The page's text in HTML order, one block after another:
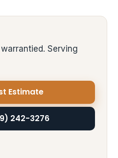
Serving
Estimate
242-3276